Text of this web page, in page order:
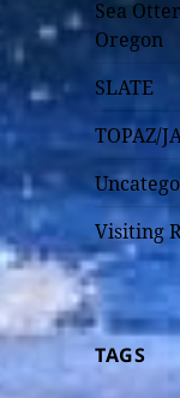
Sea
Oregon
SLATE
TOPAZ/
Visiting
TAGS